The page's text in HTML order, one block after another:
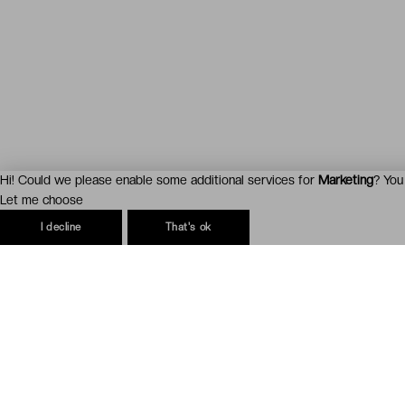
Hi! Could we please enable some additional services for Marketing?
Let me choose
I decline That's ok